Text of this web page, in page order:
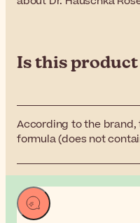
Is this product
According to the
formula (does not